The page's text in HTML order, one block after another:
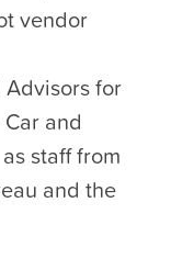
vendor
Advisors for
and
staff from
and the